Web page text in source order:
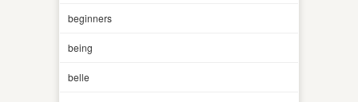
beginners
being
belle